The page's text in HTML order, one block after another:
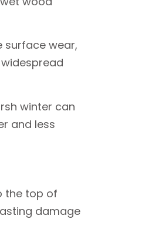
surface wear,
winter can
and less
the top of
damage